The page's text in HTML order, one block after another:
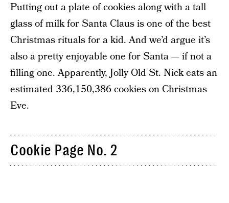
Putting out a plate of cookies along with a tall
glass of milk for Santa Claus is one of the best
Christmas rituals for a kid. And we’d argue it’s
also a pretty enjoyable one for Santa — if not a
filling one. Apparently, Jolly Old St. Nick eats an
estimated 336,150,386 cookies on Christmas
Eve.
Cookie Page No. 2